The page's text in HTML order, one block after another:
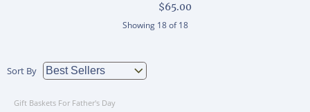
$65.00
Showing 18of18
Sort By
Gift Baskets For Father's Day